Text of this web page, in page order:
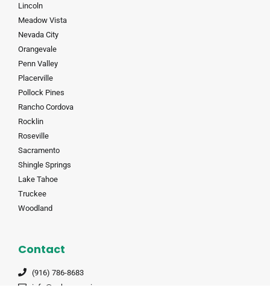
Lincoln
Meadow Vista
Nevada City
Orangevale
Penn Valley
Placerville
Pollock Pines
Rancho Cordova
Rocklin
Roseville
Sacramento
Shingle Springs
Lake Tahoe
Truckee
Woodland
Contact
(916) 786-8683
info@auburnmoving.com